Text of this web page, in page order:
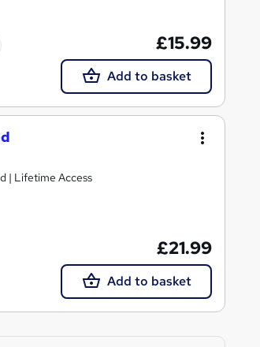
£15.99
Add to basket
| Lifetime Access
£21.99
Add to basket